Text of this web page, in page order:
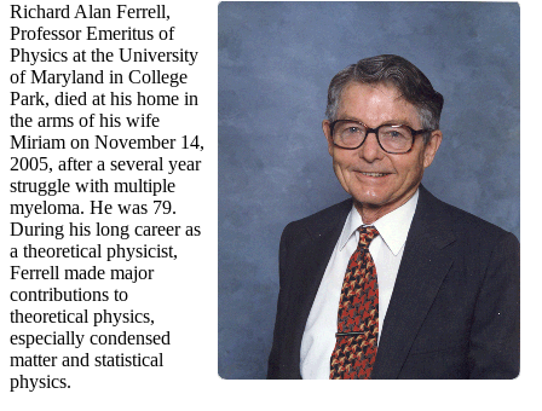
Richard Alan Ferrell,
Professor Emeritus of
Physics at the University
of Maryland in College
Park, died at his home in
the arms of his wife
Miriam on November 14,
2005, after a several year
struggle with multiple
myeloma. He was 79.
During his long career as
a theoretical physicist,
Ferrell made major
contributions to
theoretical physics,
especially condensed
matter and statistical
physics.